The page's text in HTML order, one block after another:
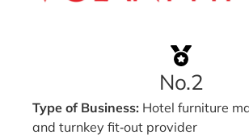
No.2
Type of Business: Hotel furniture
and turnkey fit‑out provider